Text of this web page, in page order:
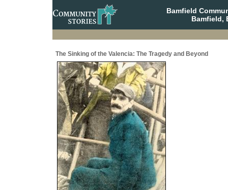
Bamfield
Bamfield,
The Sinking of the Valencia: The Tragedy and Beyond